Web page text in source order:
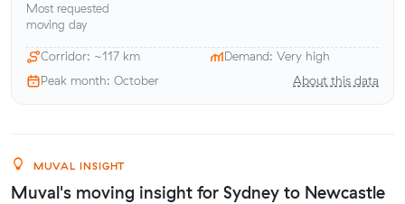
Most requested
moving day
Corridor: ~117 km
Demand: Very high
Peak month: October
About this data
MUVAL INSIGHT
Muval's moving insight for Sydney to Newcastle